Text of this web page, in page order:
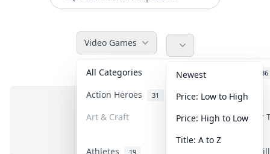
Video Games
All Categories Accessories 36
Action Heroes 31 Anime 103
Art & Craft Art & Designer
Athletes 19
Banknotes &
Newest
Price: Low to High
Price: High to Low
Title: A to Z
No items in this category